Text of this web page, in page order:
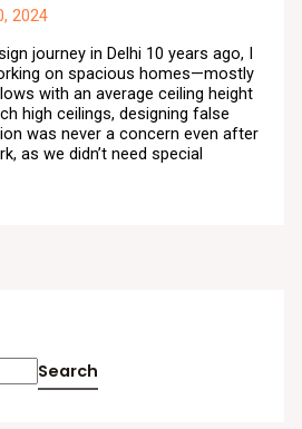
2024
journey in Delhi 10 years ago, I
on spacious homes—mostly
with an average ceiling height
high ceilings, designing false
was never a concern even after
as we didn’t need special
Search